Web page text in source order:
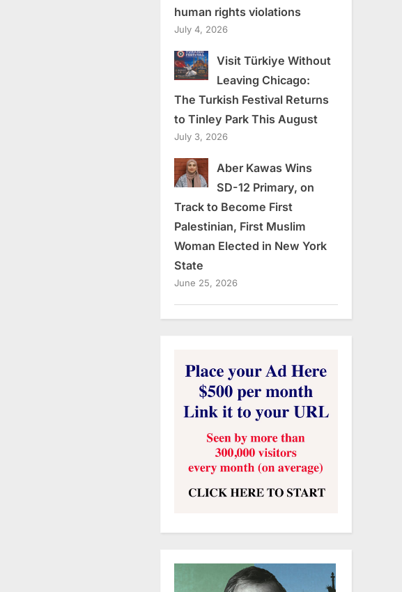
human rights violations
July 4, 2026
Visit Türkiye Without
Leaving Chicago:
The Turkish Festival Returns
to Tinley Park This August
July 3, 2026
Aber Kawas Wins
SD-12 Primary, on
Track to Become First
Palestinian, First Muslim
Woman Elected in New York
State
June 25, 2026